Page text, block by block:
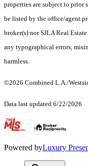
properties are subject to prior
be listed by the office/agent
broker(s) nor SJLA Real
any typographical errors,
harmless.
©2026 Combined L.A./
Data last updated 6/22/2026
.
Powered byLuxury